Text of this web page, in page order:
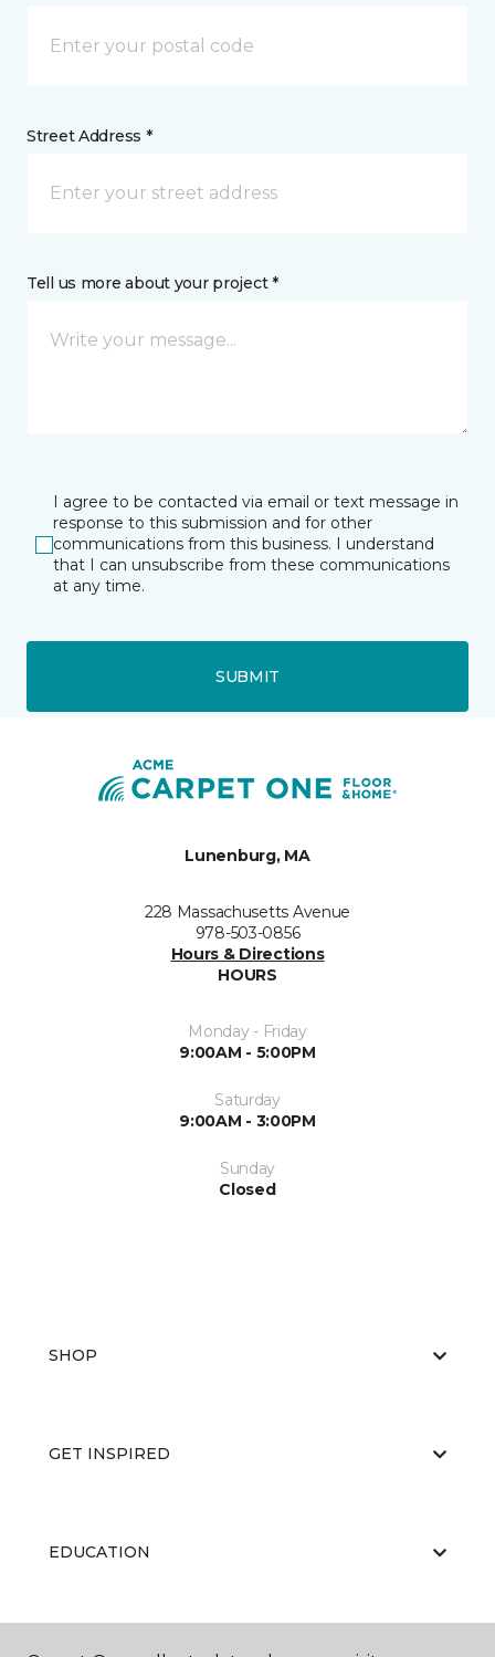
Street Address *
Tell us more about your project *
I agree to be contacted via email or text message in
response to this submission and for other
communications from this business. I understand
that I can unsubscribe from these communications
at any time.
SUBMIT
Lunenburg, MA
228 Massachusetts Avenue
978-503-0856
Hours & Directions
HOURS
Monday - Friday
9:00AM - 5:00PM
Saturday
9:00AM - 3:00PM
Sunday
Closed
SHOP
GET INSPIRED
EDUCATION
ABOUT US